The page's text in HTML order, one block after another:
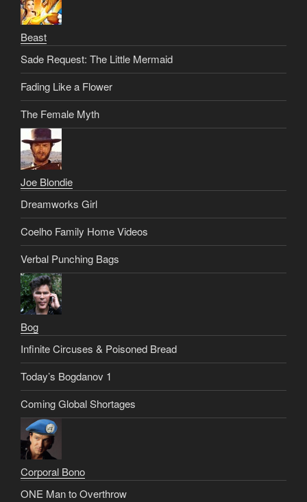
Beast
Sade Request: The Little Mermaid
Fading Like a Flower
The Female Myth
Joe Blondie
Dreamworks Girl
Coelho Family Home Videos
Verbal Punching Bags
Bog
Infinite Circuses & Poisoned Bread
Today’s Bogdanov 1
Coming Global Shortages
Corporal Bono
ONE Man to Overthrow